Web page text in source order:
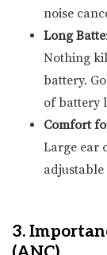
noise
Long
Nothing
battery.
of battery
Comfort
Large ear
3.